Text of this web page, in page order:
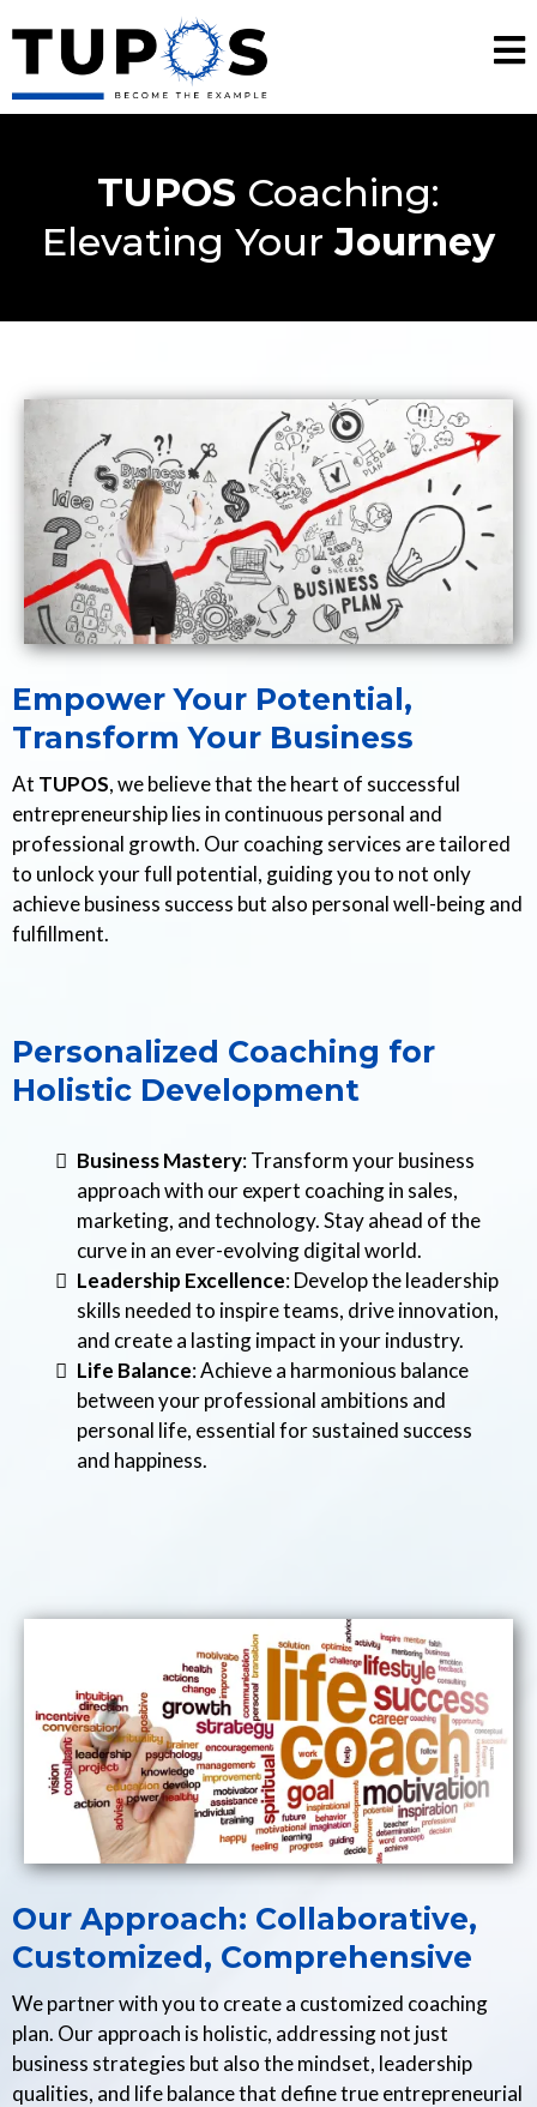
TUPOS Coaching:
Elevating YourJourney
Empower Your Potential,
Transform Your Business
At TUPOS, we believe that the heart of successful
entrepreneurship lies in continuous personal and
professional growth. Our coaching services are tailored
to unlock your full potential, guiding you to not only
achieve business success but also personal well-being and
fulfillment.
Personalized Coaching for
Holistic Development
Business Mastery: Transform your business
approach with our expert coaching in sales,
marketing, and technology. Stay ahead of the
curve in an ever-evolving digital world.
Leadership Excellence: Develop the leadership
skills needed to inspire teams, drive innovation,
and create a lasting impact in your industry.
Life Balance: Achieve a harmonious balance
between your professional ambitions and
personal life, essential for sustained success
and happiness.
Our Approach: Collaborative,
Customized, Comprehensive
We partner with you to create a customized coaching
plan. Our approach is holistic, addressing not just
business strategies but also the mindset, leadership
qualities, and life balance that define true entrepreneurial